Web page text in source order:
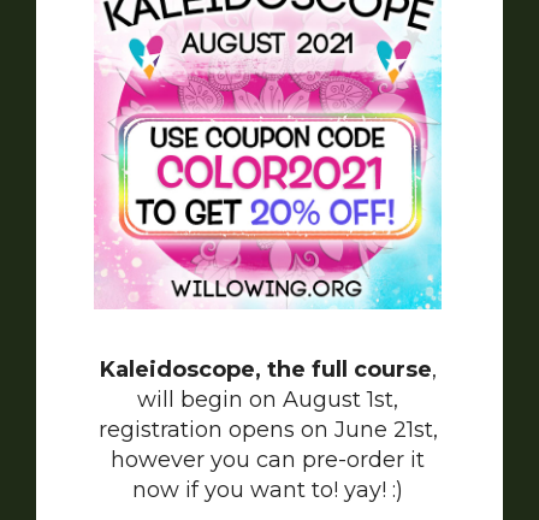
Kaleidoscope, the full course,
will begin on August 1st,
registration opens on June 21st,
however you can pre-order it
now if you want to! yay! :)